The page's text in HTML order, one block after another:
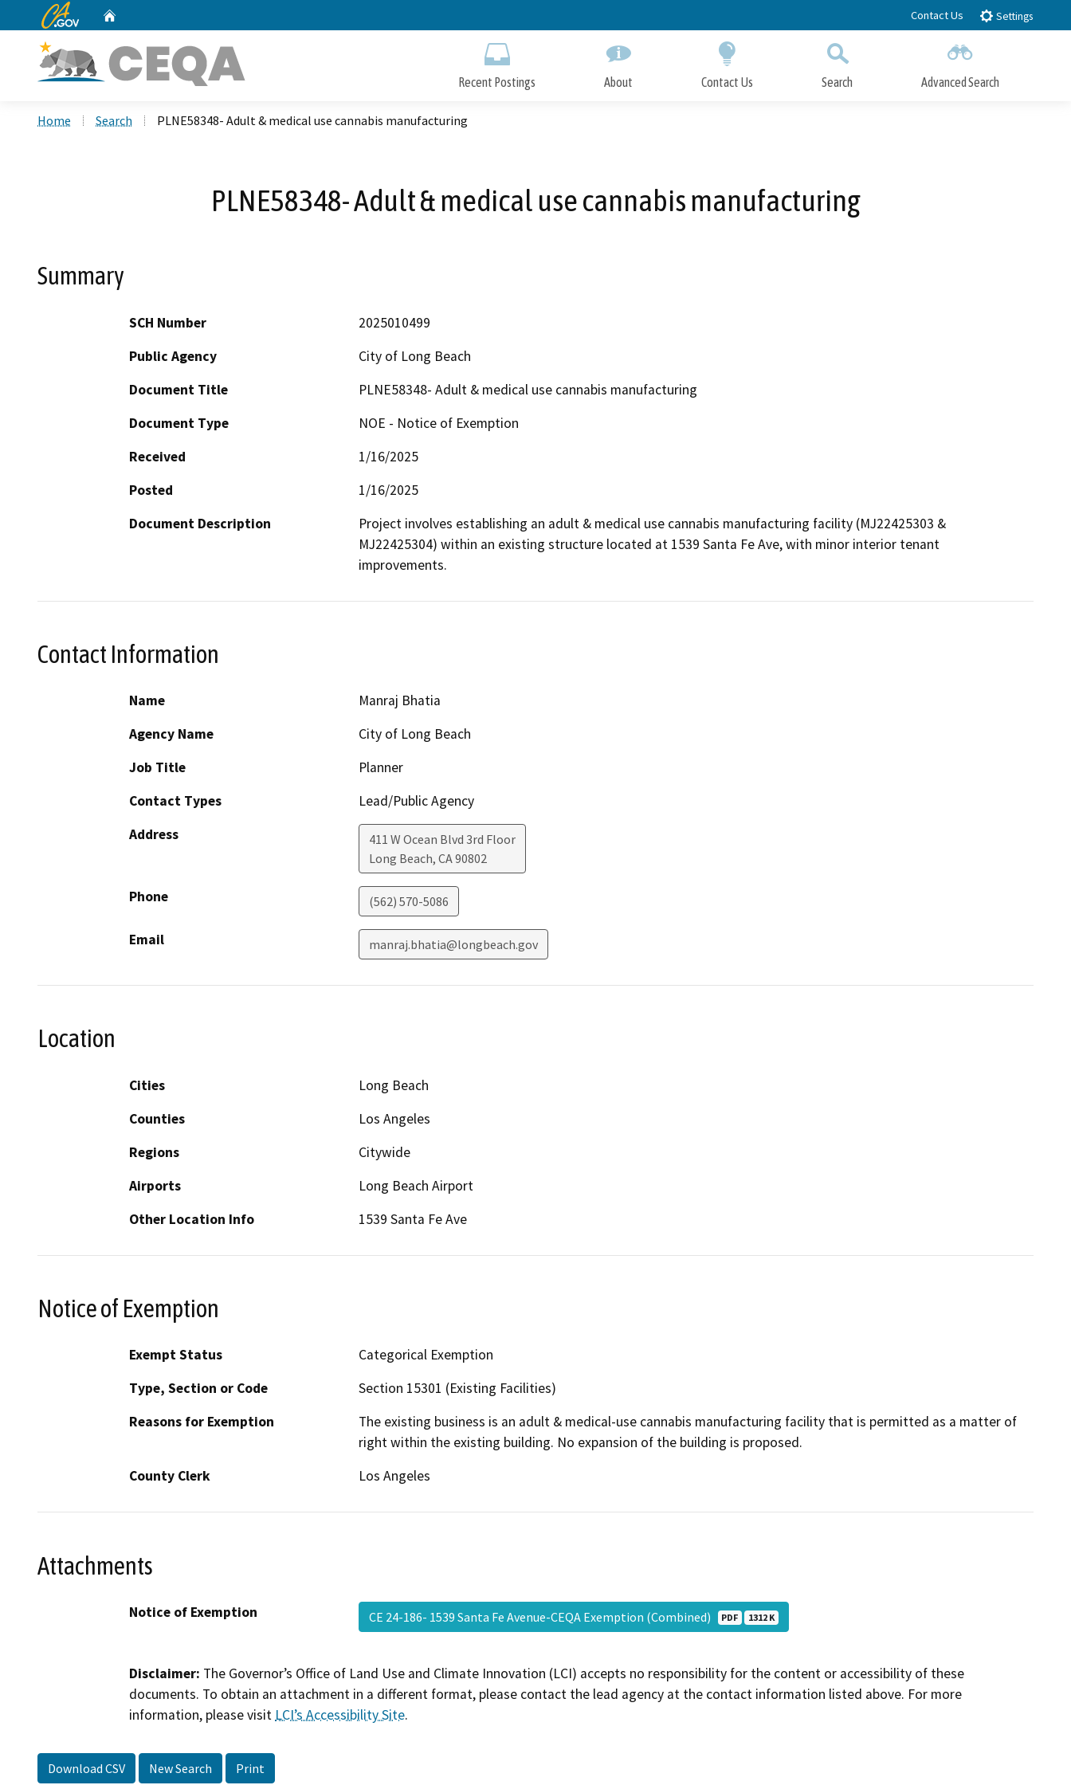
to
CA.gov Contact Us Settings
Recent Postings About Contact Us Search Advanced Search
Home Search PLNE58348- Adult & medical use cannabis manufacturing
PLNE58348- Adult & medical use cannabis manufacturing
Summary
SCH Number
2025010499
Public Agency
City of Long Beach
Document Title
PLNE58348- Adult & medical use cannabis manufacturing
Document Type
NOE - Notice of Exemption
Received
1/16/2025
Posted
1/16/2025
Document Description
Project involves establishing an adult & medical use cannabis manufacturing facility (MJ22425303 &
MJ22425304) within an existing structure located at 1539 Santa Fe Ave, with minor interior tenant
improvements.
Contact Information
Name
Manraj Bhatia
Agency Name
City of Long Beach
Job Title
Planner
Contact Types
Lead/Public Agency
Address
411 W Ocean Blvd 3rd Floor
Long Beach, CA90802
Phone (562) 570-5086
Email manraj.bhatia@longbeach.gov
Location
Cities
Long Beach
Counties
Los Angeles
Regions
Citywide
Airports
Long Beach Airport
Other Location Info
1539 Santa Fe Ave
Notice of Exemption
Exempt Status
Categorical Exemption
Type, Section or Code
Section 15301 (Existing Facilities)
Reasons for Exemption
The existing business is an adult & medical-use cannabis manufacturing facility that is permitted as a matter of
right within the existing building. No expansion of the building is proposed.
County Clerk
Los Angeles
Attachments
Notice of Exemption CE 24-186- 1539 Santa Fe Avenue-CEQA Exemption (Combined) PDF 1312 K
Disclaimer: The Governor’s Office of Land Use and Climate Innovation (LCI) accepts no responsibility for the content or accessibility of these
documents. To obtain an attachment in a different format, please contact the lead agency at the contact information listed above. For more
information, please visit LCI’s Accessibility Site.
Download CSV New Search Print